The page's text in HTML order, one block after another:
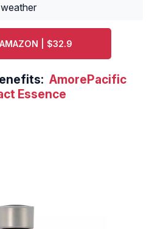
| $32.9
AmorePacific
Essence